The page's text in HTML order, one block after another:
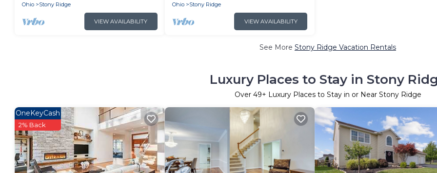
Ohio
Stony Ridge
VIEW AVAILABILITY
Ohio
Stony Ridge
VIEW AVAILABILITY
See More Stony Ridge Vacation Rentals
Luxury Places to Stay in Stony
Over 49+ Luxury Places to Stay in or Near Stony Ridge
OneKeyCash
2% Back